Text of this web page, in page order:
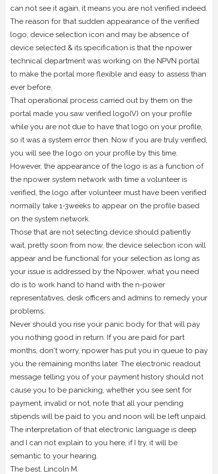
can not see it again, it means you are not verified indeed.
The reason for that sudden appearance of the verified
logo, device selection icon and may be absence of
device selected & its specification is that the npower
technical department was working on the NPVN portal
to make the portal more flexible and easy to assess than
ever before.
That operational process carried out by them on the
portal made you saw verified logo(V) on your profile
while you are not due to have that logo on your profile,
so it was a system error then. Now if you are truly verified,
you will see the logo on your profile by this time.
However, the appearance of the logo is as a function of
the npower system network with time a volunteer is
verified, the logo after volunteer must have been verified
normally take 1-3weeks to appear on the profile based
on the system network.
Those that are not selecting device should patiently
wait, pretty soon from now, the device selection icon will
appear and be functional for your selection as long as
your issue is addressed by the Npower, what you need
do is to work hand to hand with the n-power
representatives, desk officers and admins to remedy your
problems.
Never should you rise your panic body for that will pay
you nothing good in return. If you are paid for part
months, don't worry, npower has put you in queue to pay
you the remaining months later. The electronic readout
message telling you of your payment history should not
cause you to be panicking, whether you see sent for
payment, invalid or not, note that all your pending
stipends will be paid to you and noon will be left unpaid.
The interpretation of that electronic language is deep
and I can not explain to you here, if I try, it will be
semantic to your hearing.
The best. Lincoln M.